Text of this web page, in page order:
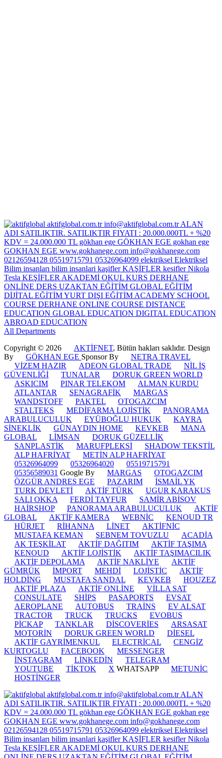
All Departments
Copyright © 2026
AKTİFNET, Bütün hakları saklıdır. Design
By
GÖKHAN EGE Sponsor By
NETRA TRAVEL
VİZEM HAZIR
ADEON GLOBAL TRADE
NİL İŞ
GÜVENLİĞİ
TUNALAR
DORUK GREEN WORLD
ASKICIM
PINAR TELEKOM
ALMAN KURDU
ATLANTAR
SENAGRAFİK
MARGAS
WANDSTOFF
PAKTEL
OTOGAZCIM
STALTEKS
MEDİFARMA LOJİSTİK
PANORAMA
ARABULUCULUK
EYÜBOĞLU HUKUK
KAYRA
SİNEKLİK
GÜNAYDIN HOME KEVKEB
MANA
GLOBAL
LİMSAN
DORUK GÜZELLİK
SANPLASTİK
MARUFPLEKSİ
SHADOW TEKSTİL
ALP HAFRİYAT
METİN ALP HAFRİYAT
05326964099
05326964020
05519715791
05356589031 Google By MARGAS
OTOGAZCIM
ÖZGÜR ANDRES EGE
PAZARIM
İSMAİL YK
TURK DEVLETİ
AKTİF TÜRK
UGUR KARAKUS
SALI OKKA
FERDİ TAYFUR
SAMİR ABİSOV
HAİRSHOP
PANORAMA ARABULUCULUK
AKTİF
GLOBAL
AKTİF KAMERA WEBNİC
KENOUD TR
HÜRJET
RİHANNA LİNET
AKTİFNİC
MUSTAFA KEMAN
ŞEBNEM TOVUZLU
ACADİA
AK TEŞKİLAT
AKTİF DAĞITIM
AKTİF TAŞIMA
KENOUD
AKTİF LOJİSTİK
AKTİF TAŞIMACILIK
AKTİF DEPOLAMA
AKTİF NAKLİYE
AKTİF
GÜMRÜK
İMPORT MEHDİ LOJİSTİC
AKTİF
HOLDİNG
MUSTAFA SANDAL KEVKEB
HOUZEZ
AKTİF PLAZA
AKTİF ONLİNE
VİLLA SAT
CONSULATE
SHİPS PASAPORTS
EVSAT
AEROPLANE
AUTOBUS TRAİNS
EV ALSAT
TRACTOR
TRUCK TRUCKS
EVOBUS
PİCKAP
TANKLAR DİSCOVERİES
ARSASAT
MOTORİN
DORUK GREEN WORLD
DİESEL
AKTİF GAYRİMENKUL
ELECTRİCAL
CENGİZ
KURTOGLU
FACEBOOK
MESSENGER
İNSTAGRAM
LİNKEDİN
TELEGRAM
YOUTUBE
TİKTOK X WHATSAPP
METUNİC
HOSTİNGER